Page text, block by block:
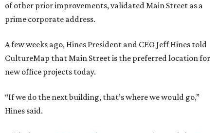
of other prior improvements, validated Main Street as a
prime corporate address.
A few weeks ago, Hines President and CEO Jeff Hines told
CultureMap that Main Street is the preferred location for
new office projects today.
“If we do the next building, that’s where we would go,”
Hines said.